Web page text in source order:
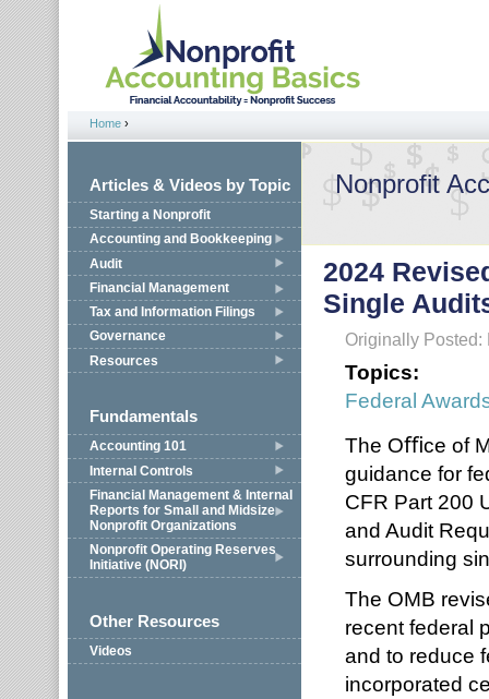
Jump to navigation
You are here
Home ›
Articles & Videos by Topic
Starting a Nonprofit
Accounting and Bookkeeping
Audit
Financial Management
Tax and Information Filings
Governance
Resources
Fundamentals
Accounting 101
Internal Controls
Financial Management & Internal
Reports for Small and Midsize
Nonprofit Organizations
Nonprofit Operating Reserves
Initiative (NORI)
Other Resources
Videos
Nonprofit
2024
Single
Originally Posted:
Topics:
Federal
The Oﬃce of
guidance for
CFR Part 200
and Audit
surrounding
The OMB
recent federal
and to reduce
incorporated